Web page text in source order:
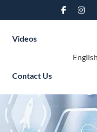
Videos
Contact Us
English